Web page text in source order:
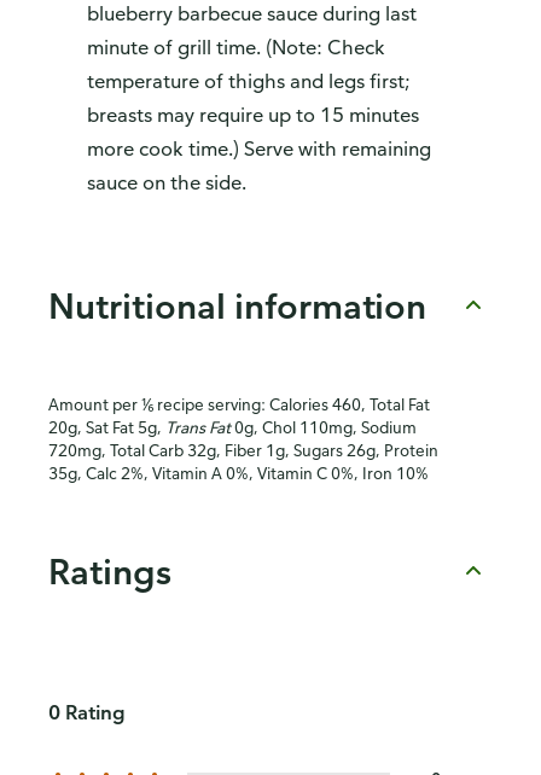
blueberry barbecue sauce during last
minute of grill time. (Note: Check
temperature of thighs and legs first;
breasts may require up to 15 minutes
more cook time.) Serve with remaining
sauce on the side.
Nutritional information
Amount per ⅙ recipe serving: Calories 460, Total Fat
20g, Sat Fat 5g, Trans Fat0g, Chol 110mg, Sodium
720mg, Total Carb 32g, Fiber 1g, Sugars 26g, Protein
35g, Calc 2%, Vitamin A 0%, Vitamin C 0%, Iron 10%
Ratings
0 Rating